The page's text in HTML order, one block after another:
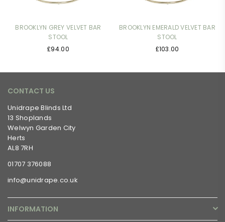
BROOKLYN GREY VELVET BAR
STOOL
Regular
£94.00
BROOKLYN EMERALD VELVET BAR
STOOL
Regular
£103.00
CONTACT US
Unidrape Blinds Ltd
13 Shoplands
Welwyn Garden City
Herts
AL8 7RH
01707 376088
info@unidrape.co.uk
INFORMATION